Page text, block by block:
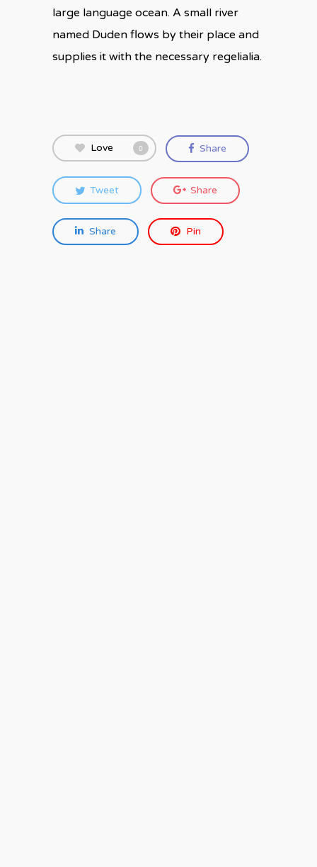
large language ocean. A small river
named Duden flows by their place and
supplies it with the necessary regelialia.
Love 0 Share
Tweet Share
Share Pin